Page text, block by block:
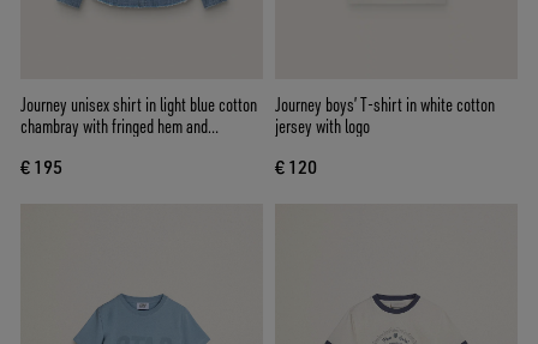
Journey unisex shirt in light blue cotton
chambray with fringed hem and
€ 195
Journey boys’ T-shirt in white cotton
jersey with logo
€ 120